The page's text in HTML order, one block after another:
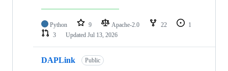
Python 9 Apache-2.0 22
1
3
Updated Jul 13, 2026
DAPLink Public